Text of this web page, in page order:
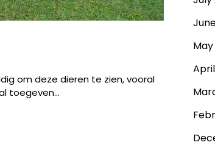
om deze dieren te zien, vooral
toegeven…